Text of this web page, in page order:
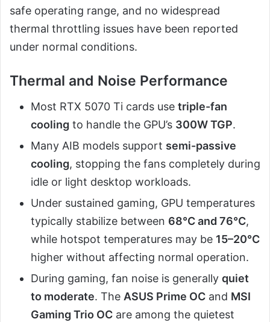
safe operating range, and no widespread
thermal throttling issues have been reported
under normal conditions.
Thermal and Noise Performance
Most RTX 5070 Ti cards use triple-fan
cooling to handle the GPU’s 300W TGP.
Many AIB models support semi-passive
cooling, stopping the fans completely during
idle or light desktop workloads.
Under sustained gaming, GPU temperatures
typically stabilize between 68°C and 76°C,
while hotspot temperatures may be 15–20°C
higher without affecting normal operation.
During gaming, fan noise is generally quiet
to moderate. The ASUS Prime OC and MSI
Gaming Trio OC are among the quietest